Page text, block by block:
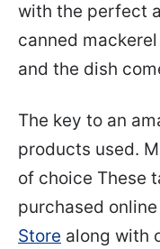
with the perfect
canned
and the dish
The key to an
products used.
of choice These
purchased
Store along with